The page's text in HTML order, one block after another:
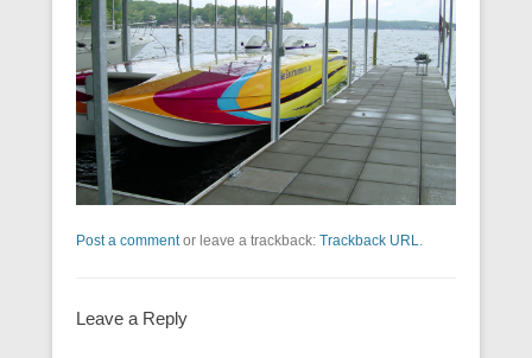
Post a commentor leave a trackback: Trackback URL.
Leave a Reply